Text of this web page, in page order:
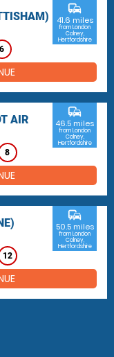
6
commute
41.6 miles
from London
Colney,
Hertfordshire
AIR
8
commute
46.5 miles
from London
Colney,
Hertfordshire
12
commute
50.5 miles
from London
Colney,
Hertfordshire